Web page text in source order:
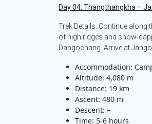
Day 04: Thangthangkha –
Trek Details: Continue
of high ridges and snow-
Dangochang. Arrive at
Accommodation:
Altitude: 4,080 m
Distance: 19 km
Ascent: 480 m
Descent: –
Time: 5-6 hours